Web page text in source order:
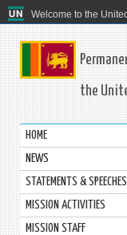
Welcome to the
the
HOME
NEWS
STATEMENTS & SPEECHES
MISSION ACTIVITIES
MISSION STAFF